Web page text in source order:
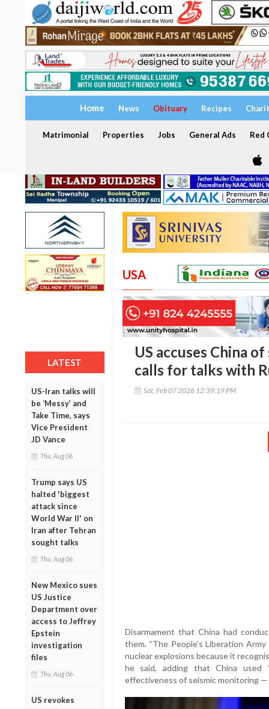
Home News Obituary Recipes
Matrimonial Properties Jobs General Ads Red
LATEST
US-Iran talks will
be ‘Messy’ and
Take Time, says
Vice President
JD Vance
Thu, Aug 06
Trump says US
halted 'biggest
attack since
World War II' on
Iran after Tehran
sought talks
Thu, Aug 06
New Mexico sues
US Justice
Department over
access to Jeffrey
Epstein
investigation
files
Thu, Aug 06
US revokes
USA
US accuses China
calls for talks with
Sat, Feb 07 2026 12:39:19 PM
Disarmament that China had
them. “The People’s Liberation
nuclear explosions because it
he said, adding that China
effectiveness of seismic monitoring